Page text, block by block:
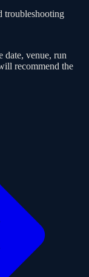
troubleshooting
date, venue, run
recommend the